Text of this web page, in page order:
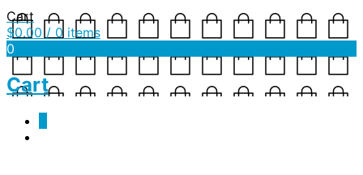
Cart
$0.00 / 0 items
0
Cart